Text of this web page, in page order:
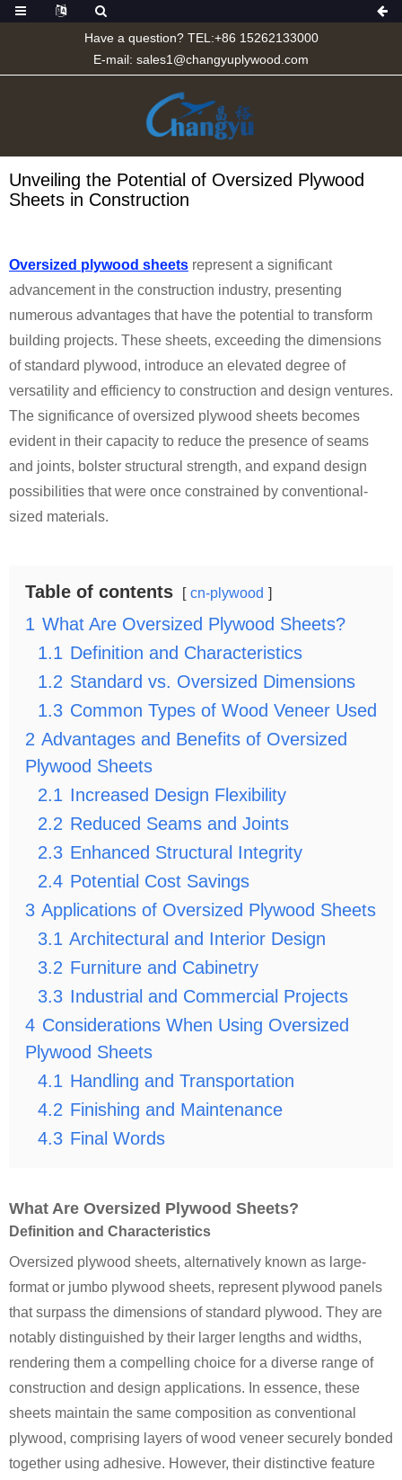
Have a question? TEL:+86 15262133000
E-mail: sales1@changyuplywood.com
Unveiling the Potential of Oversized Plywood
Sheets in Construction
Oversized plywood sheets represent a significant
advancement in the construction industry, presenting
numerous advantages that have the potential to transform
building projects. These sheets, exceeding the dimensions
of standard plywood, introduce an elevated degree of
versatility and efficiency to construction and design ventures.
The significance of oversized plywood sheets becomes
evident in their capacity to reduce the presence of seams
and joints, bolster structural strength, and expand design
possibilities that were once constrained by conventional-
sized materials.
Table of contents cn-plywood
1 What Are Oversized Plywood Sheets?
1.1 Definition and Characteristics
1.2 Standard vs. Oversized Dimensions
1.3 Common Types of Wood Veneer Used
2 Advantages and Benefits of Oversized
Plywood Sheets
2.1 Increased Design Flexibility
2.2 Reduced Seams and Joints
2.3 Enhanced Structural Integrity
2.4 Potential Cost Savings
3 Applications of Oversized Plywood Sheets
3.1 Architectural and Interior Design
3.2 Furniture and Cabinetry
3.3 Industrial and Commercial Projects
4 Considerations When Using Oversized
Plywood Sheets
4.1 Handling and Transportation
4.2 Finishing and Maintenance
4.3 Final Words
What Are Oversized Plywood Sheets?
Definition and Characteristics
Oversized plywood sheets, alternatively known as large-
format or jumbo plywood sheets, represent plywood panels
that surpass the dimensions of standard plywood. They are
notably distinguished by their larger lengths and widths,
rendering them a compelling choice for a diverse range of
construction and design applications. In essence, these
sheets maintain the same composition as conventional
plywood, comprising layers of wood veneer securely bonded
together using adhesive. However, their distinctive feature